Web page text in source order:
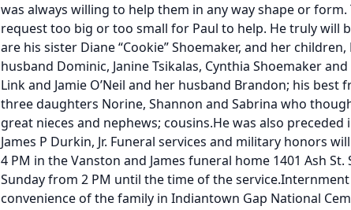
was always willing to help them in any way shape or
request too big or too small for Paul to help. He truly will
are his sister Diane “Cookie” Shoemaker, and her
husband Dominic, Janine Tsikalas, Cynthia Shoemaker
Link and Jamie O’Neil and her husband Brandon; his best
three daughters Norine, Shannon and Sabrina who
great nieces and nephews; cousins.He was also
James P Durkin, Jr. Funeral services and military honors
4 PM in the Vanston and James funeral home 1401 Ash
Sunday from 2 PM until the time of the
convenience of the family in Indiantown Gap National